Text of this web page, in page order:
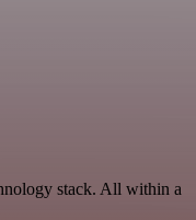
stack. All within a